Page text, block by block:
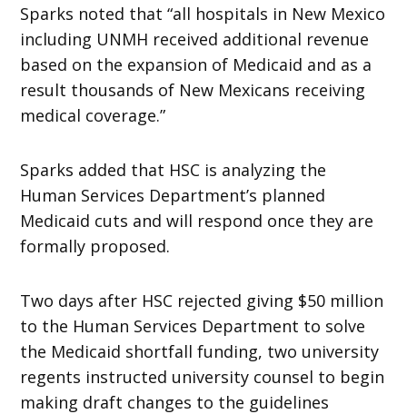
Sparks noted that “all hospitals in New Mexico
including UNMH received additional revenue
based on the expansion of Medicaid and as a
result thousands of New Mexicans receiving
medical coverage.”
Sparks added that HSC is analyzing the
Human Services Department’s planned
Medicaid cuts and will respond once they are
formally proposed.
Two days after HSC rejected giving $50 million
to the Human Services Department to solve
the Medicaid shortfall funding, two university
regents instructed university counsel to begin
making draft changes to the guidelines